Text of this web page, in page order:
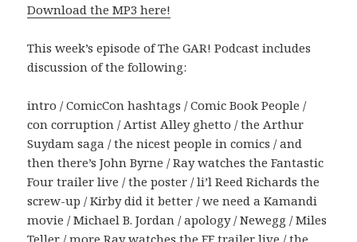
Download the MP3 here!
This week’s episode of The GAR! Podcast includes
discussion of the following:
intro / ComicCon hashtags / Comic Book People /
con corruption / Artist Alley ghetto / the Arthur
Suydam saga / the nicest people in comics / and
then there’s John Byrne / Ray watches the Fantastic
Four trailer live / the poster / li’l Reed Richards the
screw-up / Kirby did it better / we need a Kamandi
movie / Michael B. Jordan / apology / Newegg / Miles
Teller / more Ray watches the FF trailer live / the